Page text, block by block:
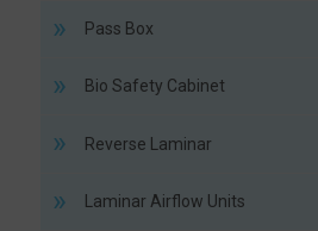
Pass Box
Bio Safety Cabinet
Reverse Laminar
Laminar Airflow Units